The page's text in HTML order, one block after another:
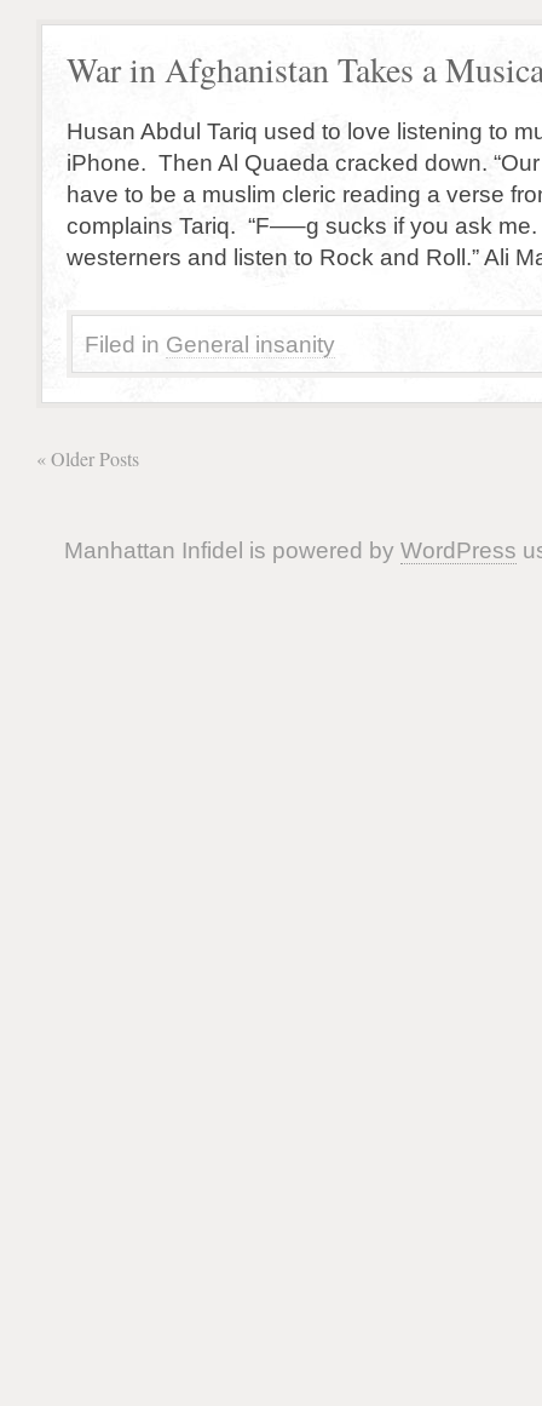
War in Afghanistan Takes a
Husan Abdul Tariq used to love listening to
iPhone. Then Al Quaeda cracked down.
have to be a muslim cleric reading a verse
complains Tariq. “F—–g sucks if you ask
westerners and listen to Rock and Roll.” Ali
Filed in General insanity
« Older Posts
Manhattan Infidel is powered by WordPress